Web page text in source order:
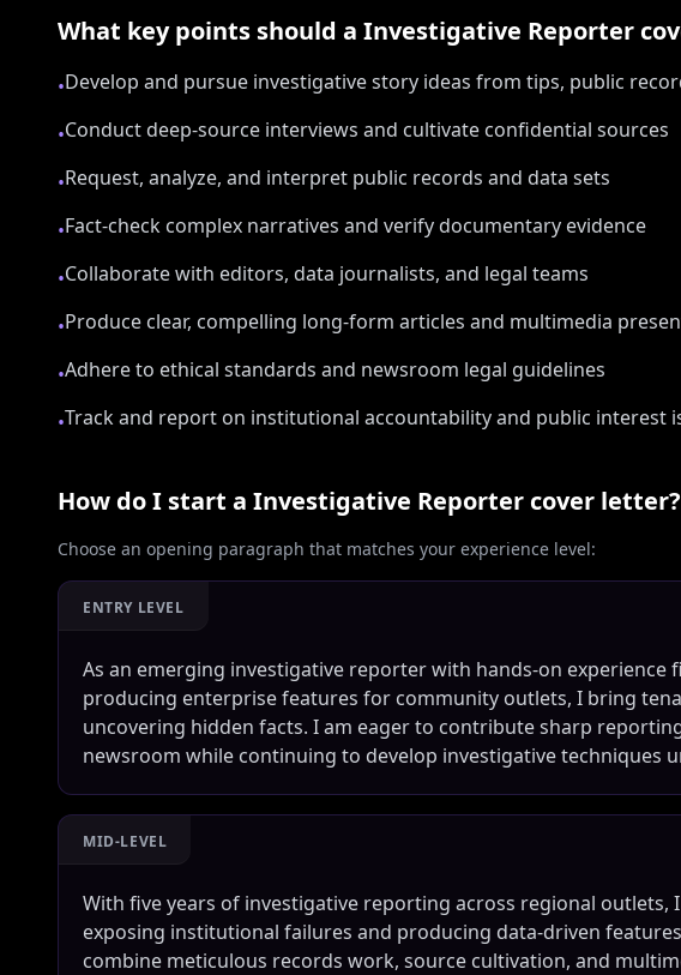
What key points should a Investigative Reporter
•Develop and pursue investigative story ideas from tips, public
•Conduct deep-source interviews and cultivate confidential sources
•Request, analyze, and interpret public records and data sets
•Fact-check complex narratives and verify documentary evidence
•Collaborate with editors, data journalists, and legal teams
•Produce clear, compelling long-form articles and multimedia
•Adhere to ethical standards and newsroom legal guidelines
•Track and report on institutional accountability and public interest
How do I start a Investigative Reporter cover letter?
Choose an opening paragraph that matches your experience level:
ENTRY LEVEL
As an emerging investigative reporter with hands-on experience
producing enterprise features for community outlets, I bring
uncovering hidden facts. I am eager to contribute sharp
newsroom while continuing to develop investigative techniques
MID-LEVEL
With five years of investigative reporting across regional outlets,
exposing institutional failures and producing data-driven
combine meticulous records work, source cultivation, and